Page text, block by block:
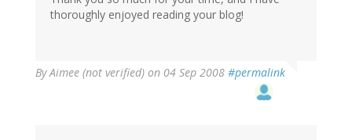
thoroughly enjoyed reading your blog!
ByAimee (not verified) on 04 Sep 2008 #permalink